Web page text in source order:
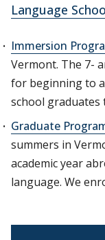
Language
Immersion
Vermont. The 7-
for beginning to
school graduates
Graduate
summers in
academic year
language. We